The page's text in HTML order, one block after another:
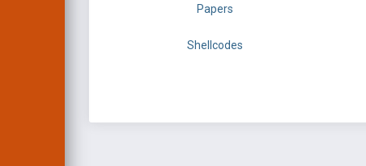
Papers
Shellcodes